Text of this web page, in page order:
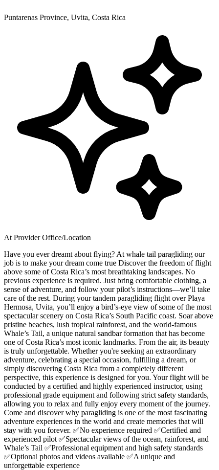
Puntarenas Province, Uvita, Costa Rica
At Provider Office/Location
Have you ever dreamt about flying? At whale tail paragliding our
job is to make your dream come true Discover the freedom of flight
above some of Costa Rica’s most breathtaking landscapes. No
previous experience is required. Just bring comfortable clothing, a
sense of adventure, and follow your pilot’s instructions—we’ll take
care of the rest. During your tandem paragliding flight over Playa
Hermosa, Uvita, you’ll enjoy a bird’s-eye view of some of the most
spectacular scenery on Costa Rica’s South Pacific coast. Soar above
pristine beaches, lush tropical rainforest, and the world-famous
Whale’s Tail, a unique natural sandbar formation that has become
one of Costa Rica’s most iconic landmarks. From the air, its beauty
is truly unforgettable. Whether you're seeking an extraordinary
adventure, celebrating a special occasion, fulfilling a dream, or
simply discovering Costa Rica from a completely different
perspective, this experience is designed for you. Your flight will be
conducted by a certified and highly experienced instructor, using
professional grade equipment and following strict safety standards,
allowing you to relax and fully enjoy every moment of the journey.
Come and discover why paragliding is one of the most fascinating
adventure experiences in the world and create memories that will
stay with you forever. ✅No experience required ✅Certified and
experienced pilot ✅Spectacular views of the ocean, rainforest, and
Whale’s Tail ✅Professional equipment and high safety standards
✅Optional photos and videos available ✅A unique and
unforgettable experience